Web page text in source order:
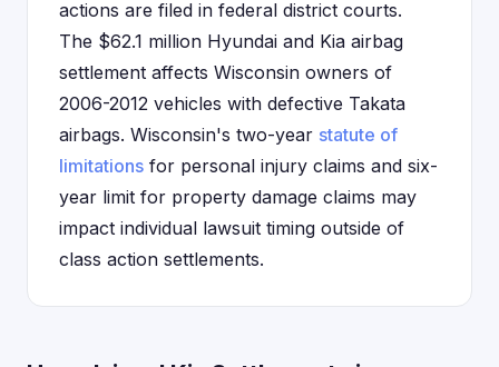
actions are filed in federal district courts.
The $62.1 million Hyundai and Kia airbag
settlement affects Wisconsin owners of
2006-2012 vehicles with defective Takata
airbags. Wisconsin's two-year statute of
limitations for personal injury claims and six-
year limit for property damage claims may
impact individual lawsuit timing outside of
class action settlements.